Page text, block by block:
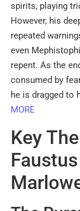
spirits, playing
However, his
repeated
even
repent. As the
consumed by
he is dragged to
MORE
Key